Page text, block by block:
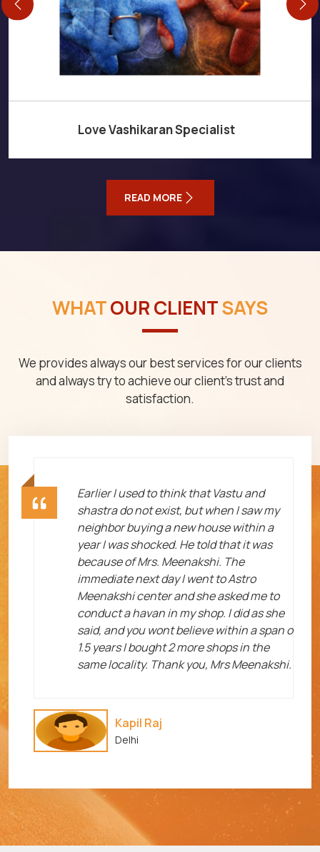
Love Vashikaran Specialist
READ MORE
WHATOUR CLIENTSAYS
We provides always our best services for our clients
and always try to achieve our client's trust and
satisfaction.
Earlier I used to think that Vastu and
shastra do not exist, but when I saw my
neighbor buying a new house within a
year I was shocked. He told that it was
because of Mrs. Meenakshi. The
immediate next day I went to Astro
Meenakshi center and she asked me to
conduct a havan in my shop. I did as she
said, and you wont believe within a span o
1.5 years I bought 2 more shops in the
same locality. Thank you, Mrs Meenakshi.
Kapil Raj
Delhi